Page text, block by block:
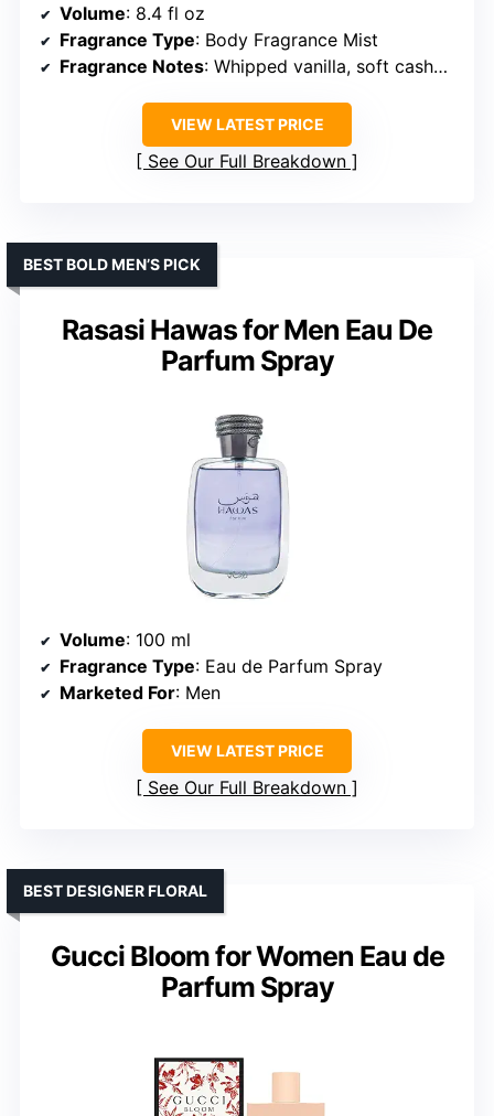
Volume: 8.4 fl oz
Fragrance Type: Body Fragrance Mist
Fragrance Notes: Whipped vanilla, soft cashmere
VIEW LATEST PRICE
See Our Full Breakdown
Rasasi Hawas for Men Eau De
Parfum Spray
BEST BOLD MEN’S PICK
Volume: 100 ml
Fragrance Type: Eau de Parfum Spray
Marketed For: Men
VIEW LATEST PRICE
See Our Full Breakdown
Gucci Bloom for Women Eau de
Parfum Spray
BEST DESIGNER FLORAL